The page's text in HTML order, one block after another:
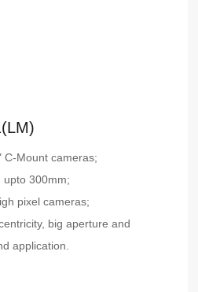
C-Mount cameras;
upto 300mm;
pixel cameras;
big aperture and
application.